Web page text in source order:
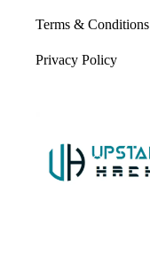
Terms & Conditions
Privacy Policy